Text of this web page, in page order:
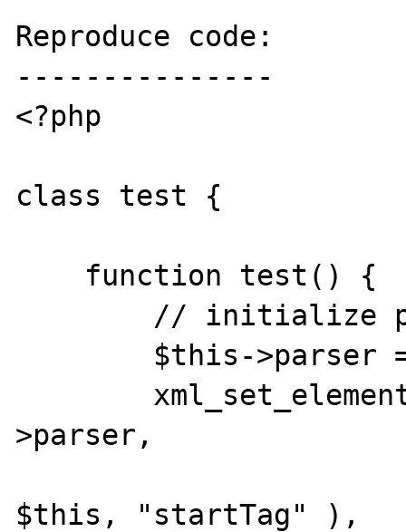
Reproduce code:
---------------
<?php
class test {
>parser,
$this, "startTag" ),